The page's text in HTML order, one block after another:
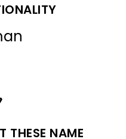
THESE NAME